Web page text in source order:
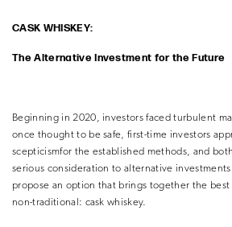
CASK WHISKEY:
The Alternative Investment for the Future
Beginning in 2020, investors faced turbulent
once thought to be safe, first-time investors
scepticismfor the established methods, and
serious consideration to alternative
propose an option that brings together the
non-traditional: cask whiskey.